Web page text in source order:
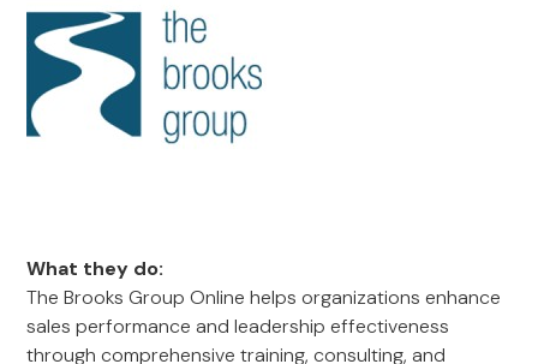
What they do:
The Brooks Group Online helps organizations enhance
sales performance and leadership effectiveness
through comprehensive training, consulting, and